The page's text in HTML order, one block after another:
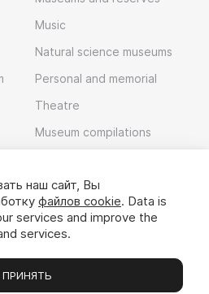
Music
Natural science museums
Personal and memorial
Theatre
Museum compilations
Chats Вы
наш сайт, Вы
файлов cookie. Data is
services and improve the
services.
ПРИНЯТЬ